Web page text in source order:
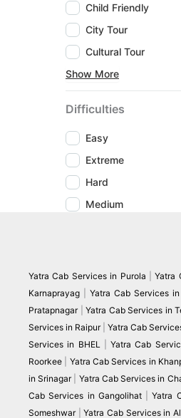
Child Friendly
City Tour
Cultural Tour
Show More
Difficulties
Easy
Extreme
Hard
Medium
Yatra Cab Services in Purola |Yatra
Karnaprayag |Yatra Cab Services
Pratapnagar|Yatra Cab Services in
Services in Raipur| Yatra Cab
Services in BHEL|Yatra Cab
Roorkee
Yatra Cab Services in
in Srinagar| Yatra Cab Services in
Cab Services in Gangolihat|Yatra
Someshwar
|Yatra Cab Services in